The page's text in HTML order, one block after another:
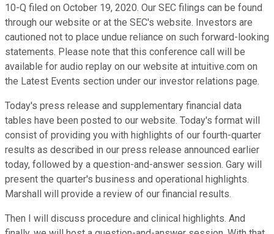
10-Q filed on October 19, 2020. Our SEC filings can be found
through our website or at the SEC's website. Investors are
cautioned not to place undue reliance on such forward-looking
statements. Please note that this conference call will be
available for audio replay on our website at intuitive.com on
the Latest Events section under our investor relations page.
Today's press release and supplementary financial data
tables have been posted to our website. Today's format will
consist of providing you with highlights of our fourth-quarter
results as described in our press release announced earlier
today, followed by a question-and-answer session. Gary will
present the quarter's business and operational highlights.
Marshall will provide a review of our financial results.
Then I will discuss procedure and clinical highlights. And